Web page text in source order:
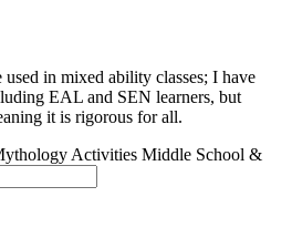
in mixed ability classes; I have
EAL and SEN learners, but
it is rigorous for all.
Activities Middle School &